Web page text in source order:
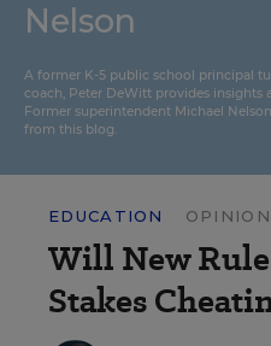
Nelson
A former K-5 public school principal
coach, Peter DeWitt provides insights
Former superintendent Michael
from this blog.
EDUCATION OPINION
Will New
Stakes